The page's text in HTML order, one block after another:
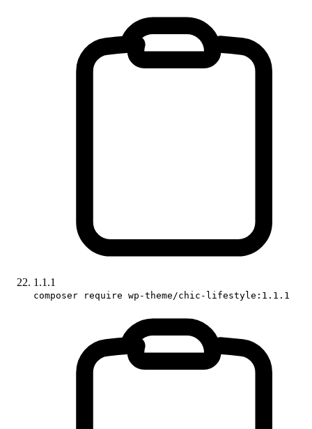
1.1.1
composer require wp-theme/chic-lifestyle:1.1.1